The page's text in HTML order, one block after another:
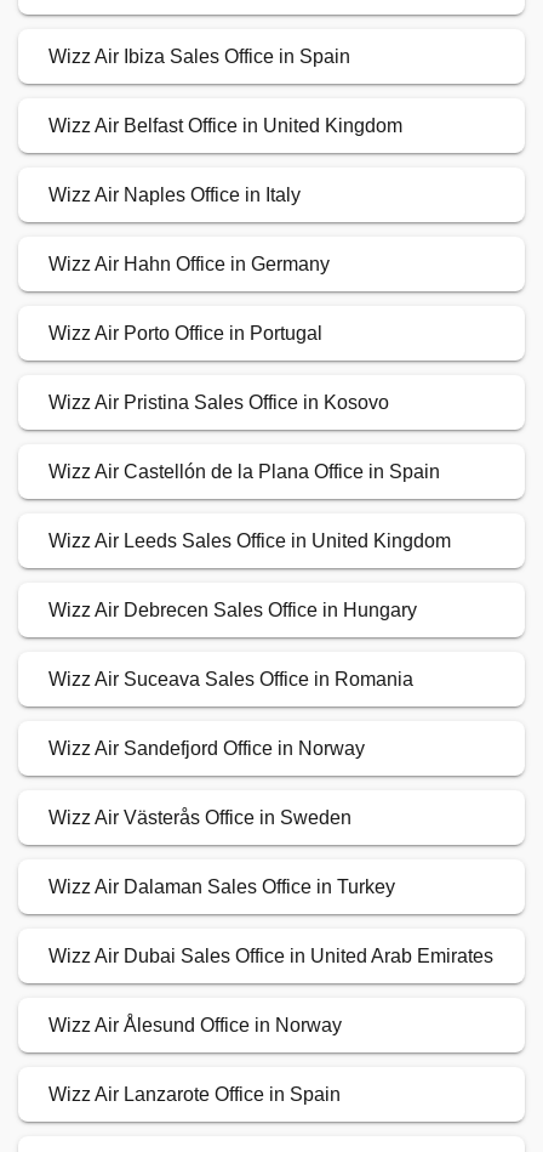
Wizz Air Ibiza Sales Office in Spain
Wizz Air Belfast Office in United Kingdom
Wizz Air Naples Office in Italy
Wizz Air Hahn Office in Germany
Wizz Air Porto Office in Portugal
Wizz Air Pristina Sales Office in Kosovo
Wizz Air Castellón de la Plana Office in Spain
Wizz Air Leeds Sales Office in United Kingdom
Wizz Air Debrecen Sales Office in Hungary
Wizz Air Suceava Sales Office in Romania
Wizz Air Sandefjord Office in Norway
Wizz Air Västerås Office in Sweden
Wizz Air Dalaman Sales Office in Turkey
Wizz Air Dubai Sales Office in United Arab Emirates
Wizz Air Ålesund Office in Norway
Wizz Air Lanzarote Office in Spain